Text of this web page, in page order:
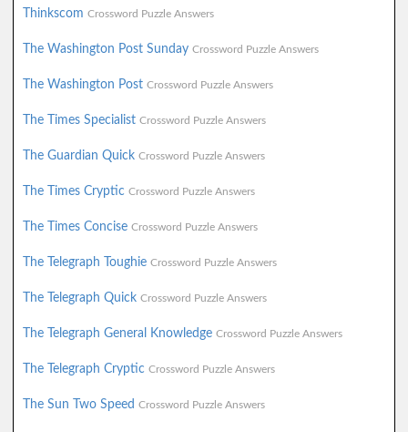
Thinkscom Crossword Puzzle Answers
The Washington Post Sunday Crossword Puzzle Answers
The Washington Post Crossword Puzzle Answers
The Times Specialist Crossword Puzzle Answers
The Guardian Quick Crossword Puzzle Answers
The Times Cryptic Crossword Puzzle Answers
The Times Concise Crossword Puzzle Answers
The Telegraph Toughie Crossword Puzzle Answers
The Telegraph Quick Crossword Puzzle Answers
The Telegraph General Knowledge Crossword Puzzle Answers
The Telegraph Cryptic Crossword Puzzle Answers
The Sun Two Speed Crossword Puzzle Answers